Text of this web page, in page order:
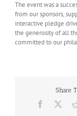
The event was a
from our sponsors,
interactive pledge
the generosity of all
committed to our
Share
Facebook